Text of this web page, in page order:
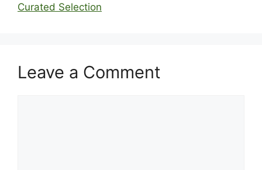
Curated Selection
Leave a Comment